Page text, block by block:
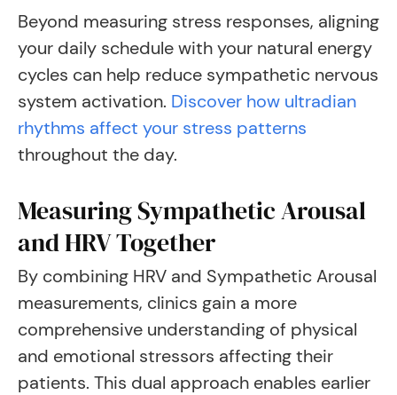
Beyond measuring stress responses, aligning
your daily schedule with your natural energy
cycles can help reduce sympathetic nervous
system activation. Discover how ultradian
rhythms affect your stress patterns
throughout the day.
Measuring Sympathetic Arousal
and HRV Together
By combining HRV and Sympathetic Arousal
measurements, clinics gain a more
comprehensive understanding of physical
and emotional stressors affecting their
patients. This dual approach enables earlier